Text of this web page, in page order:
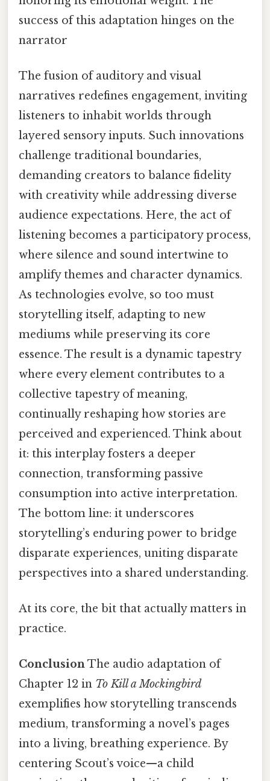
success of this adaptation hinges on the
narrator
The fusion of auditory and visual
narratives redefines engagement, inviting
listeners to inhabit worlds through
layered sensory inputs. Such innovations
challenge traditional boundaries,
demanding creators to balance fidelity
with creativity while addressing diverse
audience expectations. Here, the act of
listening becomes a participatory process,
where silence and sound intertwine to
amplify themes and character dynamics.
As technologies evolve, so too must
storytelling itself, adapting to new
mediums while preserving its core
essence. The result is a dynamic tapestry
where every element contributes to a
collective tapestry of meaning,
continually reshaping how stories are
perceived and experienced. Think about
it: this interplay fosters a deeper
connection, transforming passive
consumption into active interpretation.
The bottom line: it underscores
storytelling’s enduring power to bridge
disparate experiences, uniting disparate
perspectives into a shared understanding.
At its core, the bit that actually matters in
practice.
ConclusionThe audio adaptation of
Chapter 12 in To Kill a Mockingbird
exemplifies how storytelling transcends
medium, transforming a novel’s pages
into a living, breathing experience. By
centering Scout’s voice—a child